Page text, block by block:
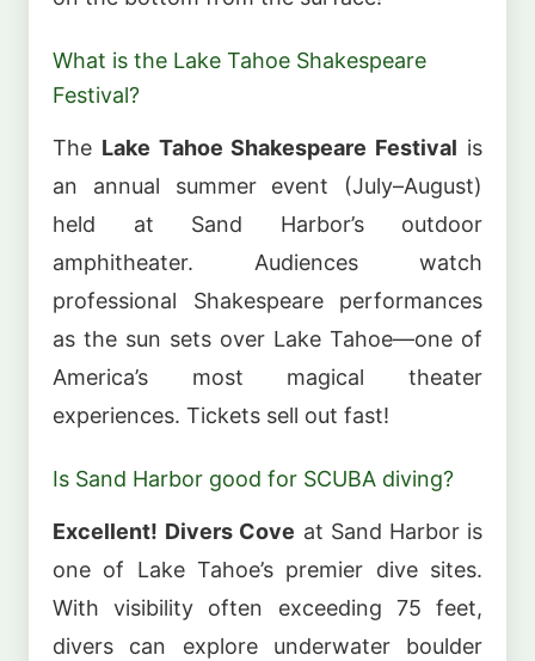
What is the Lake Tahoe Shakespeare
Festival?
The Lake Tahoe Shakespeare Festival is
an annual summer event (July–August)
held at Sand Harbor’s outdoor
amphitheater. Audiences watch
professional Shakespeare performances
as the sun sets over Lake Tahoe—one of
America’s most magical theater
experiences. Tickets sell out fast!
Is Sand Harbor good for SCUBA diving?
Excellent! Divers Cove at Sand Harbor is
one of Lake Tahoe’s premier dive sites.
With visibility often exceeding 75 feet,
divers can explore underwater boulder